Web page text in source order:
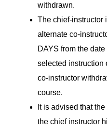
withdrawn.
The chief-instructor
alternate co-
DAYS from the
selected instruction
co-instructor
course.
It is advised that
the chief instructor